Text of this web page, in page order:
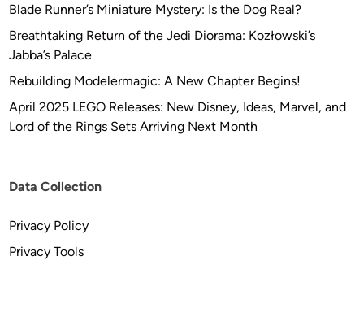
Blade Runner’s Miniature Mystery: Is the Dog Real?
Breathtaking Return of the Jedi Diorama: Kozłowski’s
Jabba’s Palace
Rebuilding Modelermagic: A New Chapter Begins!
April 2025 LEGO Releases: New Disney, Ideas, Marvel, and
Lord of the Rings Sets Arriving Next Month
Data Collection
Privacy Policy
Privacy Tools